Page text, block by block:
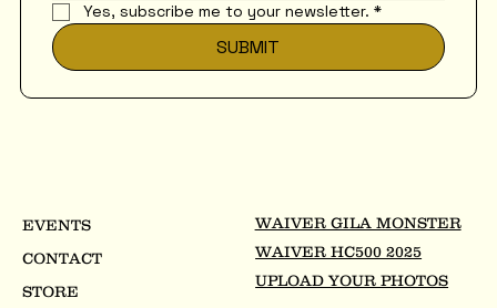
Yes, subscribe me to your newsletter. *
SUBMIT
EVENTS
CONTACT
STORE
WAIVER GILA MONSTER
WAIVER HC500 2025
UPLOAD YOUR PHOTOS